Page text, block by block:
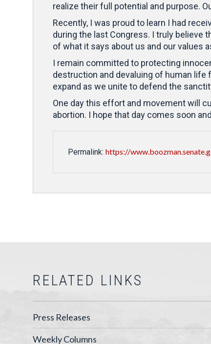
realize their full potential and purpose.
Recently, I was proud to learn I had
during the last Congress. I truly believe
of what it says about us and our values
I remain committed to protecting
destruction and devaluing of human
expand as we unite to defend the
One day this effort and movement will
abortion. I hope that day comes soon
Permalink: https://
RELATED LINKS
Press Releases
Weekly Columns